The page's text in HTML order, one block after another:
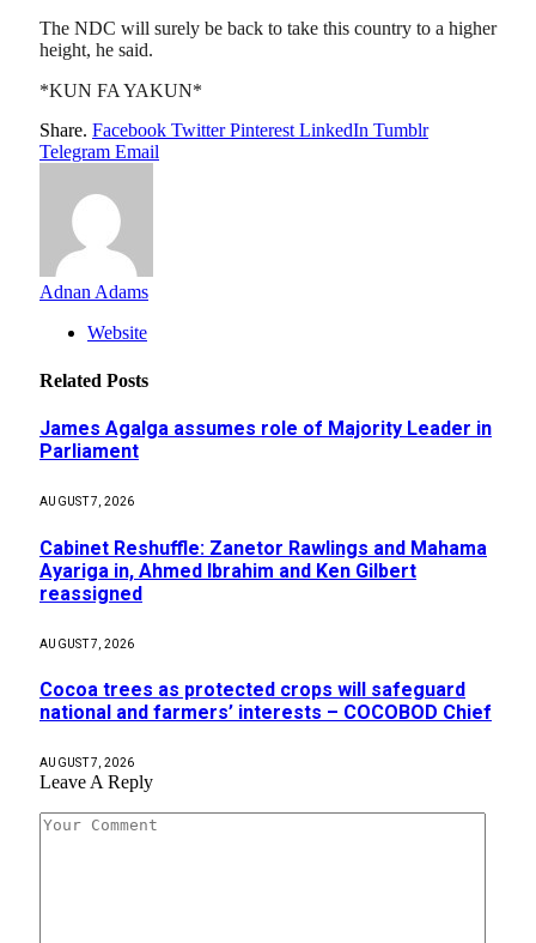
The NDC will surely be back to take this country to a higher
height, he said.
*KUN FA YAKUN*
Share. Facebook Twitter Pinterest LinkedIn Tumblr
Telegram Email
Adnan Adams
Website
Related Posts
James Agalga assumes role of Majority Leader in
Parliament
AUGUST 7, 2026
Cabinet Reshuffle: Zanetor Rawlings and Mahama
Ayariga in, Ahmed Ibrahim and Ken Gilbert
reassigned
AUGUST 7, 2026
Cocoa trees as protected crops will safeguard
national and farmers’ interests – COCOBOD Chief
AUGUST 7, 2026
Leave A Reply